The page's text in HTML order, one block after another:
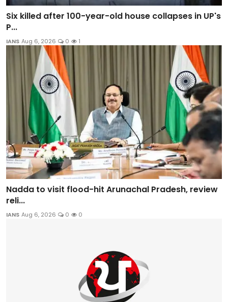
Six killed after 100-year-old house collapses in UP's
P...
IANS Aug 6, 2026 0 1
Nadda to visit flood-hit Arunachal Pradesh, review
reli...
IANS Aug 6, 2026 0 0